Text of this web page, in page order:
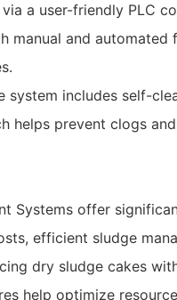
a user-friendly PLC
manual and automated
system includes self-
helps prevent clogs
Systems offer
efficient sludge
dry sludge cakes
help optimize